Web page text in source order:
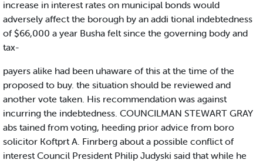
increase in interest rates on municipal bonds would
adversely affect the borough by an addi tional indebtedness
of $66,000 a year Busha felt since the governing body and
tax-
payers alike had been uhaware of this at the time of the
proposed to buy. the situation should be reviewed and
another vote taken. His recommendation was against
incurring the indebtedness. COUNCILMAN STEWART GRAY
abs tained from voting, heeding prior advice from boro
solicitor Koftprt A. Finrberg about a possible conflict of
interest Council President Philip Judyski said that while he